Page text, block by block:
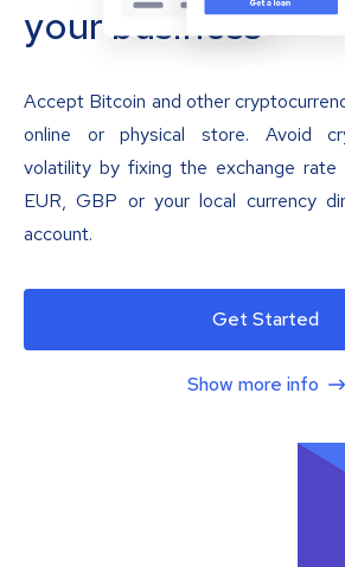
your business
Accept Bitcoin and other
online or physical store. Avoid
volatility by fixing the exchange rate
EUR, GBP or your local currency
account.
Get Started
Show more info